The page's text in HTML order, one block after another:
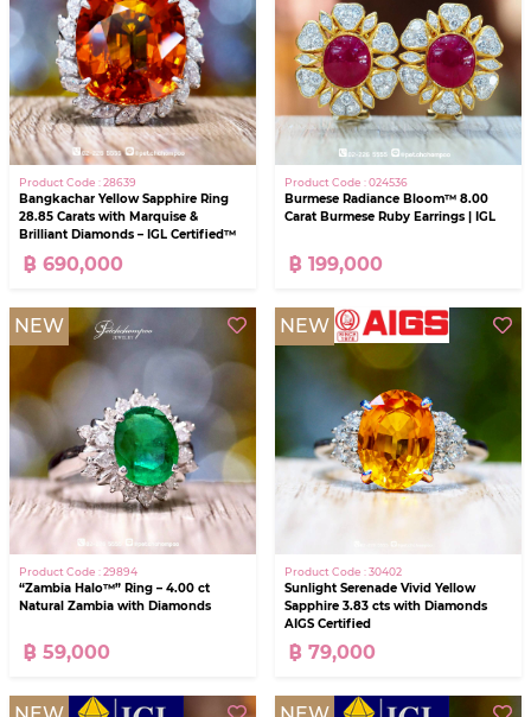
Product Code : 28639
Bangkachar Yellow Sapphire Ring
28.85 Carats with Marquise &
Brilliant Diamonds – IGL Certified™
฿ 690,000
Product Code : 024536
Burmese Radiance Bloom™ 8.00
Carat Burmese Ruby Earrings | IGL
฿ 199,000
NEW
Product Code : 29894
“Zambia Halo™” Ring – 4.00 ct
Natural Zambia with Diamonds
฿ 59,000
NEW
Product Code : 30402
Sunlight Serenade Vivid Yellow
Sapphire 3.83 cts with Diamonds
AIGS Certified
฿ 79,000